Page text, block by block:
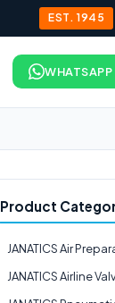
EST. 1945
WHATSAPP
Product
JANATICS Air
JANATICS Airline